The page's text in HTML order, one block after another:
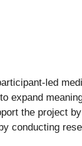
led
expand
the project
conducting